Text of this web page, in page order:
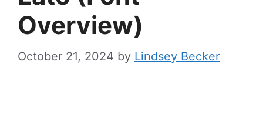
Overview)
October 21, 2024 by Lindsey Becker